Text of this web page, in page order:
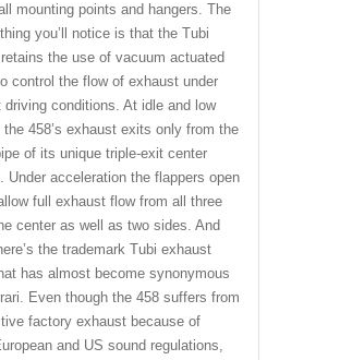
mounting points and hangers. The
you’ll notice is that the Tubi
the use of vacuum actuated
control the flow of exhaust under
driving conditions. At idle and low
the 458’s exhaust exits only from the
of its unique triple-exit center
Under acceleration the flappers open
full exhaust flow from all three
center as well as two sides. And
the trademark Tubi exhaust
has almost become synonymous
Even though the 458 suffers from
factory exhaust because of
and US sound regulations,